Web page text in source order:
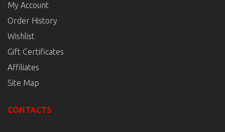
My Account
Order History
Wishlist
Gift Certificates
Affiliates
Site Map
CONTACTS